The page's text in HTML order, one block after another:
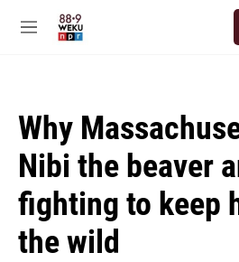
M
Why
Nibi the beaver
fighting to keep
the wild